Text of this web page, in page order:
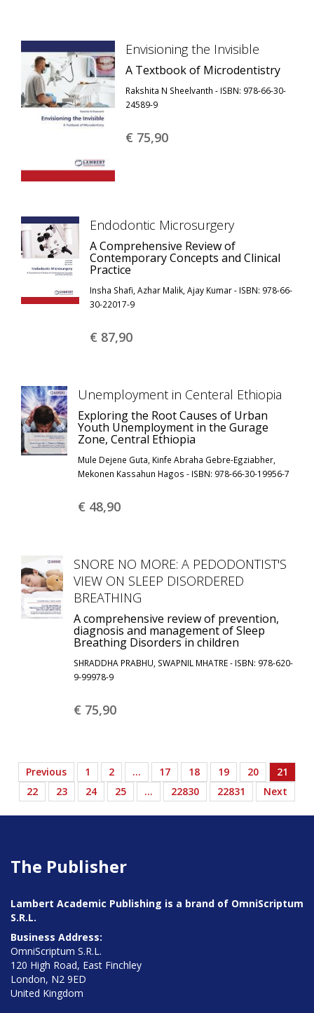
Envisioning the Invisible
A Textbook of Microdentistry
Rakshita N Sheelvanth - ISBN: 978-66-30-
24589-9
€ 75,90
Endodontic Microsurgery
A Comprehensive Review of
Contemporary Concepts and Clinical
Practice
Insha Shafi, Azhar Malik, Ajay Kumar - ISBN: 978-66-
30-22017-9
€ 87,90
Unemployment in Centeral Ethiopia
Exploring the Root Causes of Urban
Youth Unemployment in the Gurage
Zone, Central Ethiopia
Mule Dejene Guta, Kinfe Abraha Gebre-Egziabher,
Mekonen Kassahun Hagos - ISBN: 978-66-30-19956-7
€ 48,90
SNORE NO MORE: A PEDODONTIST'S
VIEW ON SLEEP DISORDERED
BREATHING
A comprehensive review of prevention,
diagnosis and management of Sleep
Breathing Disorders in children
SHRADDHA PRABHU, SWAPNIL MHATRE - ISBN: 978-620-
9-99978-9
€ 75,90
Previous 1 2 … 17 18 19 20
21
22
23 24 25 … 22830 22831 Next
The Publisher
Lambert Academic Publishing is a brand of OmniScriptum
S.R.L.
Business Address:
OmniScriptum S.R.L.
120 High Road, East Finchley
London, N2 9ED
United Kingdom